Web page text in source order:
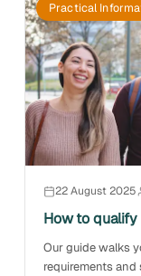
Practical
22 August 2025
How to
Our guide walks
requirements